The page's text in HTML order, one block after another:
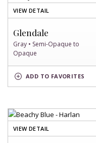
VIEW DETAIL
GRAY
Glendale
Gray • Semi-Opaque to
Opaque
ADD
GRAYTO FAVORITES
VIEW DETAIL
BEACHY